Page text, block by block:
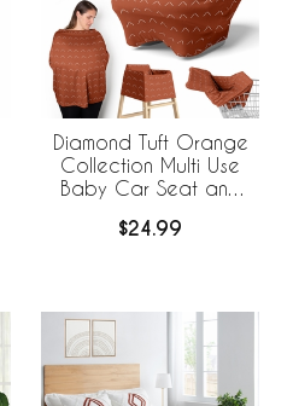
Diamond Tuft Orange
Collection Multi Use
Baby Car Seat and
$24.99